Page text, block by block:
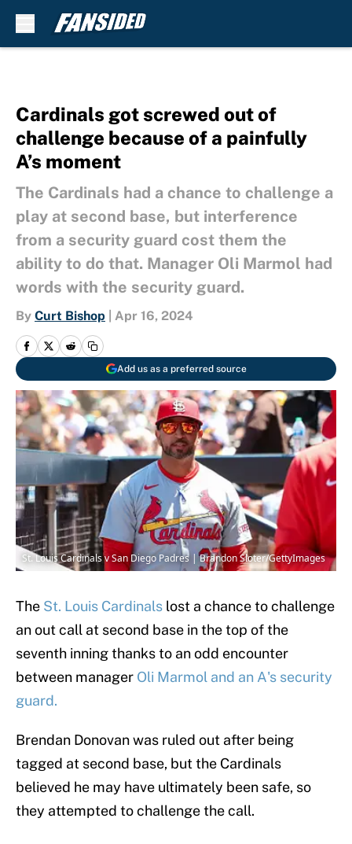
Cardinals got screwed out of
challenge because of a painfully
A’s moment
The Cardinals had a chance to challenge a
play at second base, but interference
from a security guard cost them the
ability to do that. Manager Oli Marmol had
words with the security guard.
By Curt Bishop Apr 16, 2024
Add us as a preferred source
St. Louis Cardinals v San Diego Padres | Brandon Sloter/GettyImages
The St. Louis Cardinals lost a chance to challenge
an out call at second base in the top of the
seventh inning thanks to an odd encounter
between manager Oli Marmol and an A's security
guard.
Brendan Donovan was ruled out after being
tagged at second base, but the Cardinals
believed he may have ultimately been safe, so
they attempted to challenge the call.